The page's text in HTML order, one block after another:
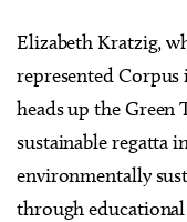
Elizabeth Kratzig,
represented Corpus
heads up the Green
sustainable regatta
environmentally
through educational